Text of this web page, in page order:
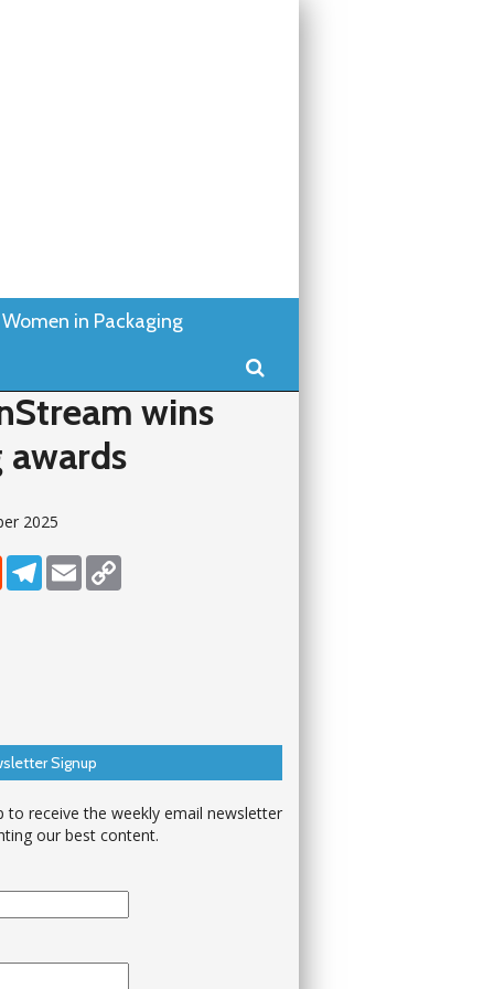
Women in Packaging
Search
wins
2025
RedditTelegram
Email
Signup
to receive the weekly email newsletter
our best content.